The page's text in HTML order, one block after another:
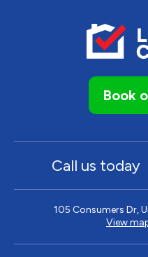
Book
Call us today
105 Consumers Dr,
View